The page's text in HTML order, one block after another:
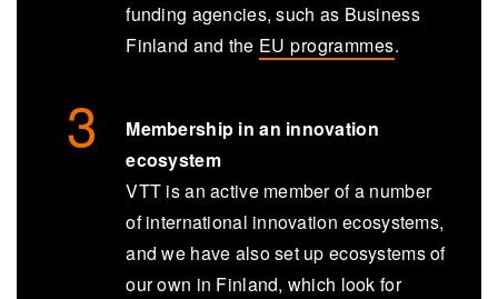
funding agencies, such as Business
Finland and the EU programmes.
Membership in an innovation
ecosystem
VTT is an active member of a number
of international innovation ecosystems,
and we have also set up ecosystems of
our own in Finland, which look for